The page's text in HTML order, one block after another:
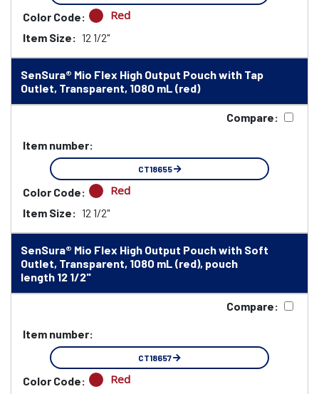
Color Code: Red
Item Size: 12 1/2"
SenSura® Mio Flex High Output Pouch with Tap
Outlet, Transparent, 1080 mL (red)
Compare:
Item number:
CT18655
Color Code: Red
Item Size: 12 1/2"
SenSura® Mio Flex High Output Pouch with Soft
Outlet, Transparent, 1080 mL (red), pouch
length 12 1/2"
Compare:
Item number:
CT18657
Color Code: Red